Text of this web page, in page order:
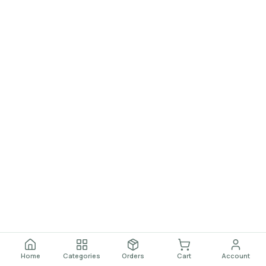
Home Categories Orders Cart Account